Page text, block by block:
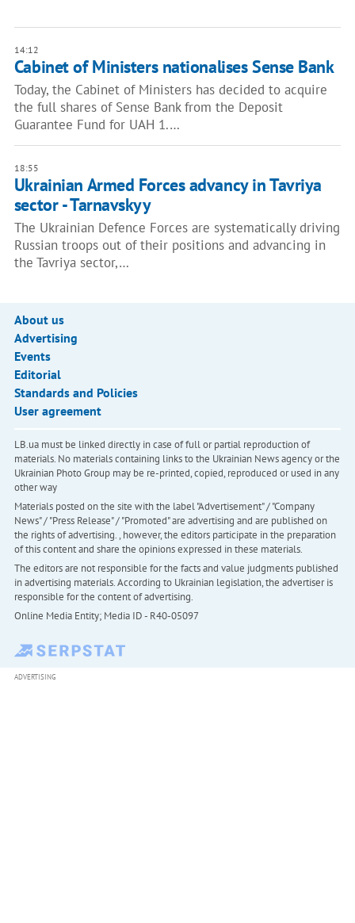
14:12
Cabinet of Ministers nationalises Sense Bank
Today, the Cabinet of Ministers has decided to acquire
the full shares of Sense Bank from the Deposit
Guarantee Fund for UAH 1.…
18:55
Ukrainian Armed Forces advancу in Tavriya
sector - Tarnavskyy
The Ukrainian Defence Forces are systematically driving
Russian troops out of their positions and advancing in
the Tavriya sector,…
About us
Advertising
Events
Editorial
Standards and Policies
User agreement
LB.ua must be linked directly in case of full or partial reproduction of
materials. No materials containing links to the Ukrainian News agency or the
Ukrainian Photo Group may be re-printed, copied, reproduced or used in any
other way
Materials posted on the site with the label "Advertisement" / "Company
News" / "Press Release" / "Promoted" are advertising and are published on
the rights of advertising. , however, the editors participate in the preparation
of this content and share the opinions expressed in these materials.
The editors are not responsible for the facts and value judgments published
in advertising materials. According to Ukrainian legislation, the advertiser is
responsible for the content of advertising.
Online Media Entity; Media ID - R40-05097
ADVERTISING